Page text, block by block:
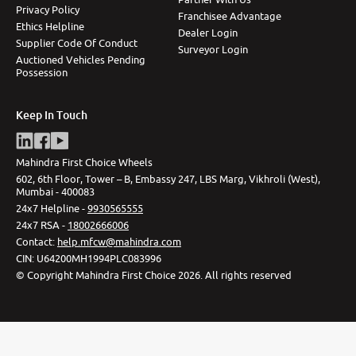
Privacy Policy
Ethics Helpline
Supplier Code Of Conduct
Auctioned Vehicles Pending
Possession
Franchisee Advantage
Dealer Login
Surveyor Login
Keep In Touch
Mahindra First Choice Wheels
602, 6th Floor, Tower – B, Embassy 247, LBS Marg, Vikhroli (West),
Mumbai - 400083
24x7 Helpline -9930565555
24x7 RSA - 18002666006
Contact: help.mfcw@mahindra.com
CIN: U64200MH1994PLC083996
© Copyright Mahindra First Choice 2026.All rights reserved